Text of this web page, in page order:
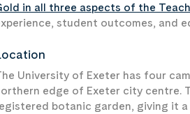
in all three aspects of the
student outcomes, and
University of Exeter has four
edge of Exeter city centre.
botanic garden, giving it